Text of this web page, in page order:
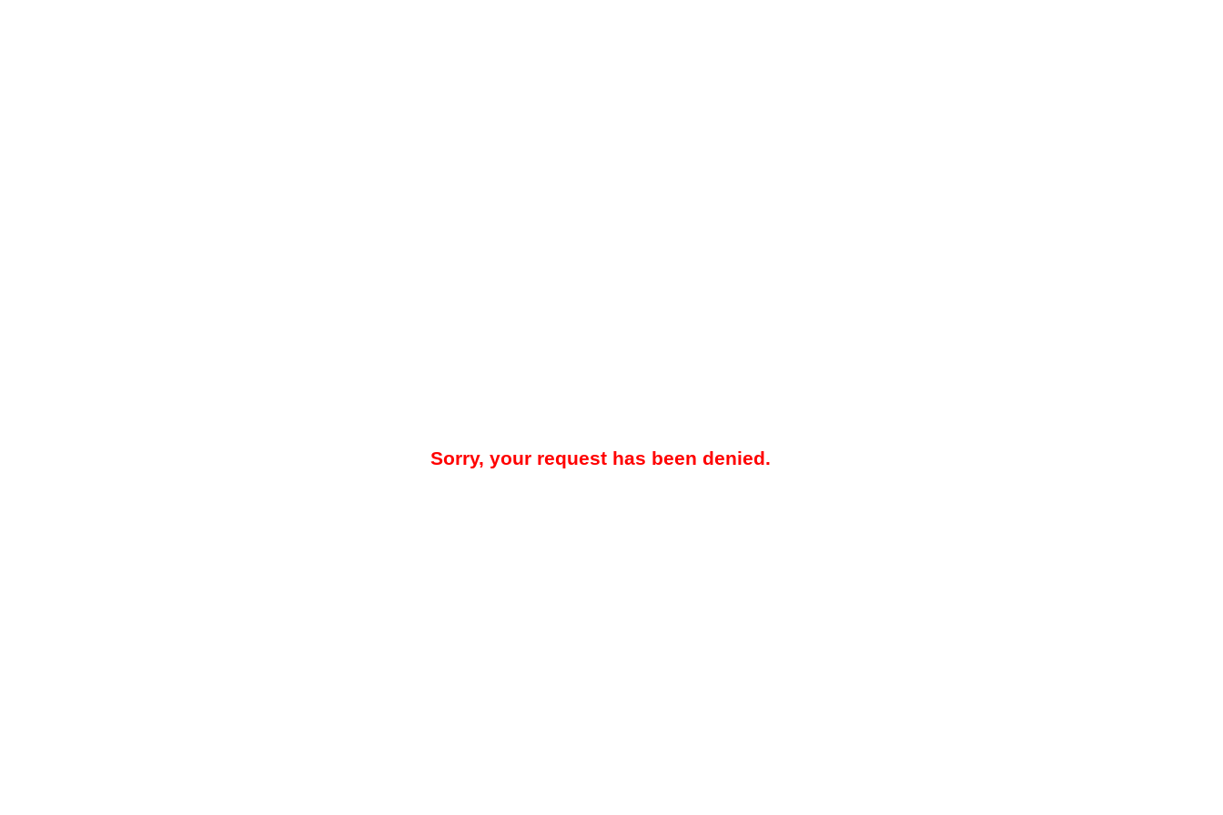
Sorry, your request has been denied.